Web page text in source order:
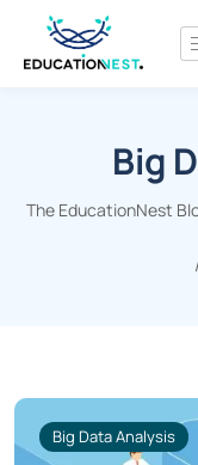
Big
The EducationNest
Big Data Analysis